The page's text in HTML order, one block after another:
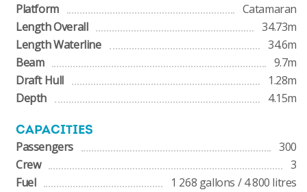
Platform
Catamaran
Length Overall
34.73m
Length Waterline
34.6m
Beam
9.7m
Draft Hull
1.28m
Depth
4.15m
CAPACITIES
Passengers
300
Crew
3
Fuel
1 268 gallons / 4 800 litres